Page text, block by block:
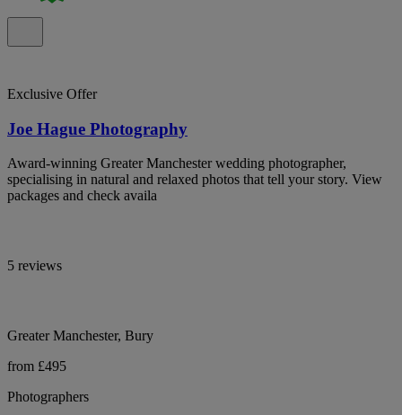
Exclusive Offer
Joe Hague Photography
Award-winning Greater Manchester wedding photographer,
specialising in natural and relaxed photos that tell your story. View
packages and check availa
5 reviews
Greater Manchester, Bury
from £495
Photographers